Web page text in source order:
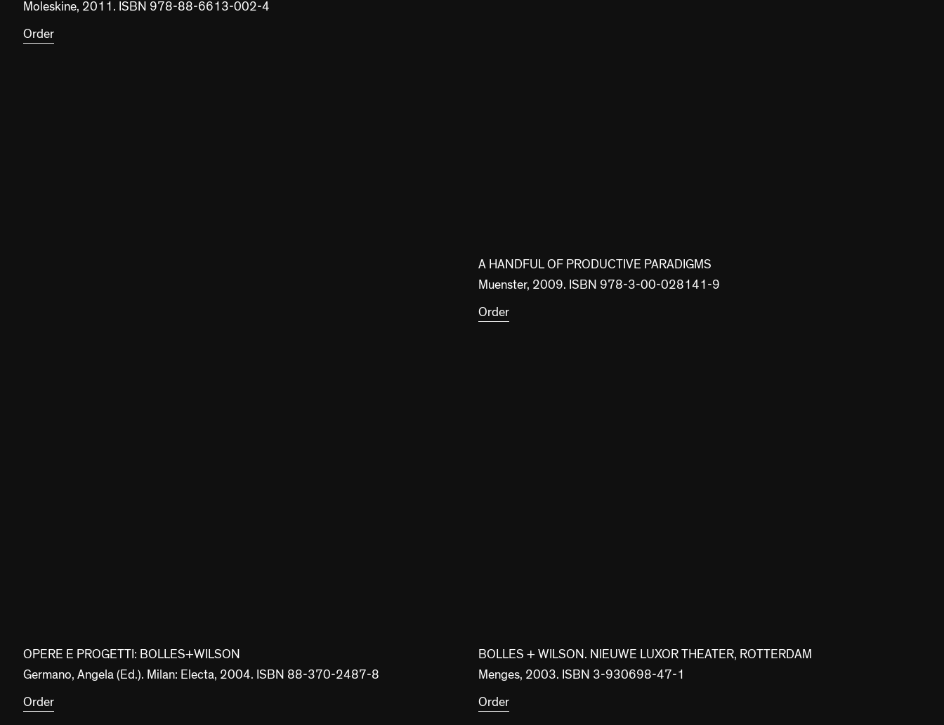
Moleskine, 2011. ISBN 978-88-6613-002-4
Order
A HANDFUL OF PRODUCTIVE PARADIGMS
Muenster, 2009. ISBN 978-3-00-028141-9
Order
OPERE E PROGETTI: BOLLES+WILSON
Germano, Angela (Ed.). Milan: Electa, 2004. ISBN 88-370-2487-8
Order
BOLLES + WILSON. NIEUWE LUXOR THEATER, ROTTERDAM
Menges, 2003. ISBN 3-930698-47-1
Order